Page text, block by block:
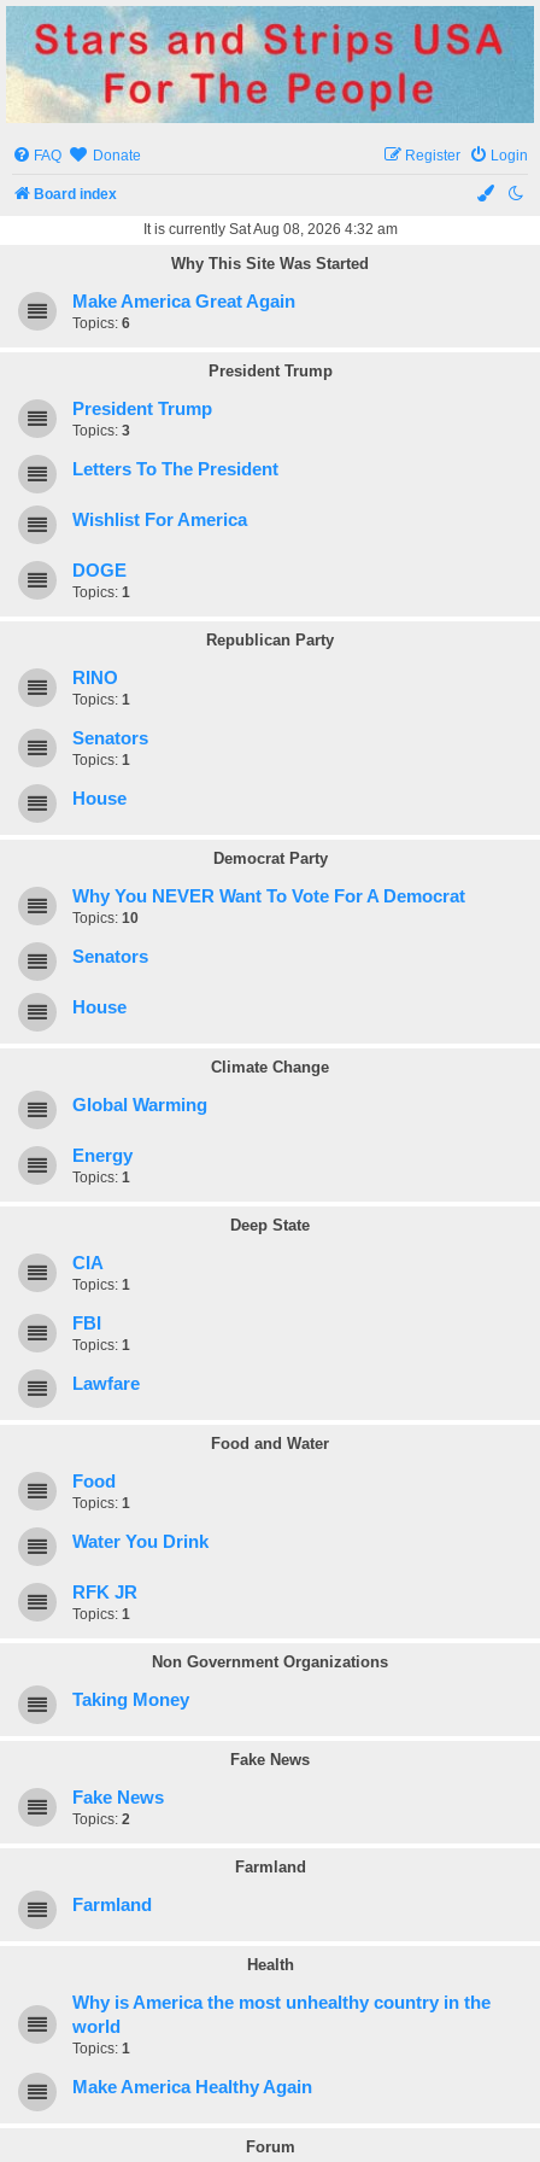
Stars and Strips USA
For The People
FAQ Donate Login
Register
Board index
It is currently Sat Aug 08, 2026 4:32 am
Why This Site Was Started
Make America Great Again
Topics: 6
President Trump
President Trump
Topics: 3
Letters To The President
Wishlist For America
DOGE
Topics: 1
Republican Party
RINO
Topics: 1
Senators
Topics: 1
House
Democrat Party
Why You NEVER Want To Vote For A Democrat
Topics: 10
Senators
House
Climate Change
Global Warming
Energy
Topics: 1
Deep State
CIA
Topics: 1
FBI
Topics: 1
Lawfare
Food and Water
Food
Topics: 1
Water You Drink
RFK JR
Topics: 1
Non Government Organizations
Taking Money
Fake News
Fake News
Topics: 2
Farmland
Farmland
Health
Why is America the most unhealthy country in the
world
Topics: 1
Make America Healthy Again
Forum